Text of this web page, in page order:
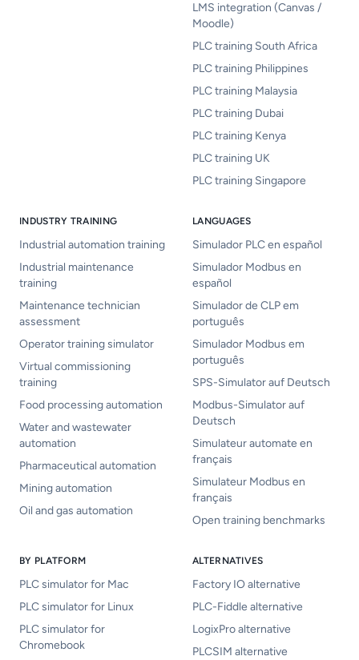
LMS integration (Canvas /
Moodle)
PLC training South Africa
PLC training Philippines
PLC training Malaysia
PLC training Dubai
PLC training Kenya
PLC training UK
PLC training Singapore
INDUSTRY TRAINING
Industrial automation training
Industrial maintenance
training
Maintenance technician
assessment
Operator training simulator
Virtual commissioning
training
Food processing automation
Water and wastewater
automation
Pharmaceutical automation
Mining automation
Oil and gas automation
LANGUAGES
Simulador PLC en español
Simulador Modbus en
español
Simulador de CLP em
português
Simulador Modbus em
português
SPS-Simulator auf Deutsch
Modbus-Simulator auf
Deutsch
Simulateur automate en
français
Simulateur Modbus en
français
Open training benchmarks
BY PLATFORM
PLC simulator for Mac
PLC simulator for Linux
PLC simulator for
Chromebook
ALTERNATIVES
Factory IO alternative
PLC-Fiddle alternative
LogixPro alternative
PLCSIM alternative